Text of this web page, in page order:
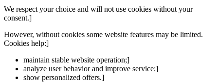
We respect your choice and will not use cookies without your
consent.]
However, without cookies some website features may be limited.
Cookies help:]
maintain stable website operation;]
analyze user behavior and improve service;]
show personalized offers.]